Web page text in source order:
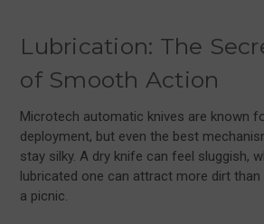
Lubrication: The
of Smooth Action
Microtech automatic knives are known
deployment, but even the best
stay silky. A dry knife can feel sluggish,
lubricated one can attract more dirt
a picnic.